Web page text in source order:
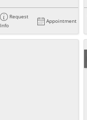
Request
Info
Appointment